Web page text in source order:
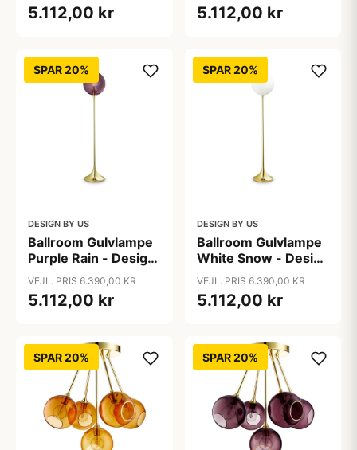
5.112,00 kr 5.112,00 kr
SPAR 20%
DESIGN BY US
Ballroom Gulvlampe
Purple Rain - Design
By Us
VEJL. PRIS 6.390,00 KR
5.112,00 kr
SPAR 20%
DESIGN BY US
Ballroom Gulvlampe
White Snow - Design
By Us
VEJL. PRIS 6.390,00 KR
5.112,00 kr
SPAR 20% SPAR 20%